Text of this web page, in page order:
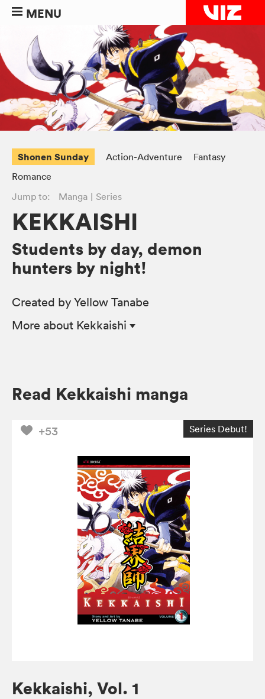
MENU
Shonen Sunday Action-Adventure
Fantasy
Romance
Jump to:
Manga Series
KEKKAISHI
Students by day, demon
hunters by night!
Created by Yellow Tanabe
More about Kekkaishi
Read Kekkaishi manga
+53 Series Debut!
Kekkaishi, Vol. 1